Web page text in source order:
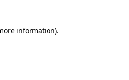
information).